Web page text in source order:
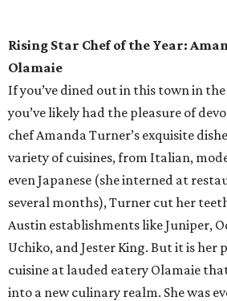
croissants, and she loves applying
good causes by organizing charity
Bartender of the Year: Cory
When Tiki Tatsu-Ya arrived in Austin
theme park of a bar created its own
Year winner in its first year, it never
to dazzle in the campiest way
Cory Starr dove straight into that
of rum, reported theAustin Chronicle
the most widely recognized (and
mixology, Starr’s strong sense of tiki